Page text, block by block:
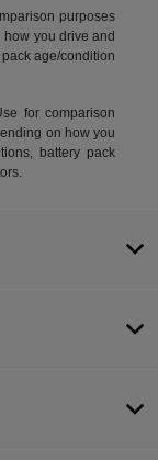
purposes
you drive and
age/condition
for comparison
on how you
battery pack